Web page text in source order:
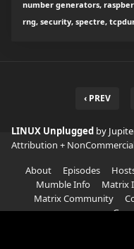
number generators,
rng, security, spectre,
‹ PREV
LINUX Unplugged by
Attribution +
About
Episodes
Mumble Info
Matrix
Matrix Community